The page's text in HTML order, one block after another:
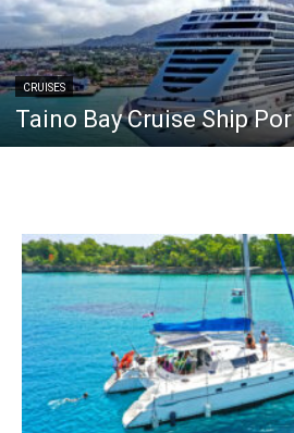
CRUISES
Taino Bay Cruise Ship